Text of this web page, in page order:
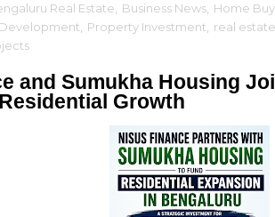
Real Estate Business News Home
Property Investment real estate
and Sumukha Housing
Growth